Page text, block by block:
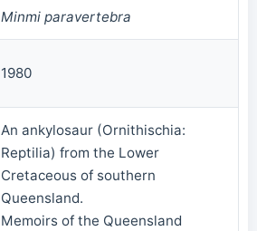
Minmi paravertebra
1980
An ankylosaur (Ornithischia:
Reptilia) from the Lower
Cretaceous of southern
Queensland.
Memoirs of the Queensland